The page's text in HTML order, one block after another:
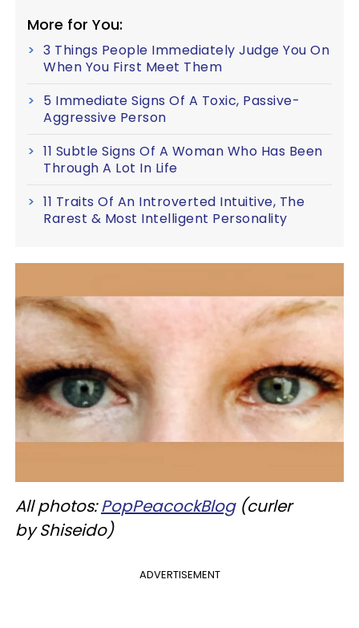
More for You:
3 Things People Immediately Judge You On
When You First Meet Them
5 Immediate Signs Of A Toxic, Passive-
Aggressive Person
11 Subtle Signs Of A Woman Who Has Been
Through A Lot In Life
11 Traits Of An Introverted Intuitive, The
Rarest & Most Intelligent Personality
All photos:PopPeacockBlog(curler
byShiseido)
ADVERTISEMENT